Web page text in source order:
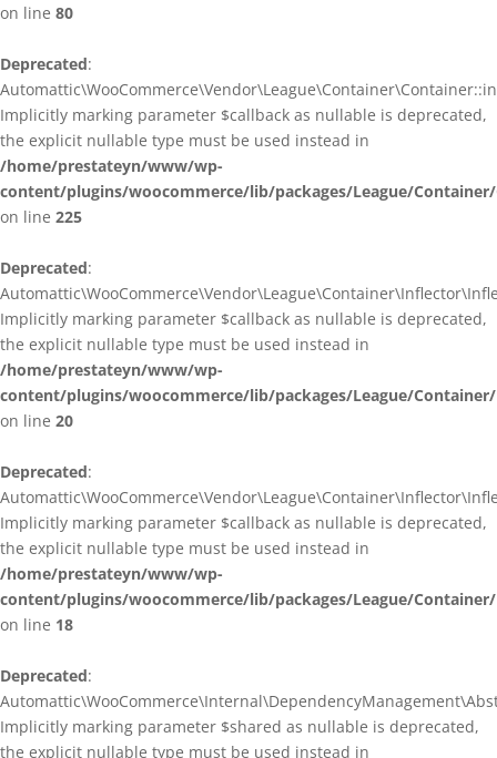
on line 80
Deprecated:
Implicitly marking parameter $callback as nullable is deprecated,
the explicit nullable type must be used instead in
/home/prestateyn/www/wp-
content/plugins/woocommerce/lib/packages/League/
on line 225
Deprecated:
Implicitly marking parameter $callback as nullable is deprecated,
the explicit nullable type must be used instead in
/home/prestateyn/www/wp-
content/plugins/woocommerce/lib/packages/League/
on line 20
Deprecated:
Implicitly marking parameter $callback as nullable is deprecated,
the explicit nullable type must be used instead in
/home/prestateyn/www/wp-
content/plugins/woocommerce/lib/packages/League/
on line 18
Deprecated:
Implicitly marking parameter $shared as nullable is deprecated,
the explicit nullable type must be used instead in